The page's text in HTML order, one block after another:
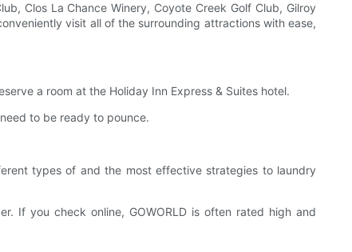
Clos La Chance Winery, Coyote Creek Golf Club, Gilroy
visit all of the surrounding attractions with ease,
a room at the Holiday Inn Express & Suites hotel.
to be ready to pounce.
types of and the most effective strategies to laundry
If you check online, GOWORLD is often rated high and